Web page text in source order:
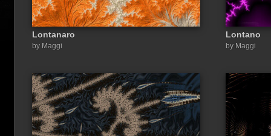
Lontanaro
by Maggi
Lontano
by Maggi